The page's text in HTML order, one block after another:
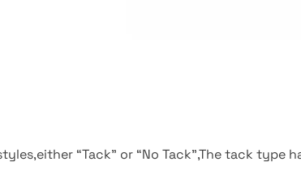
“Tack” or “No Tack”,The tack